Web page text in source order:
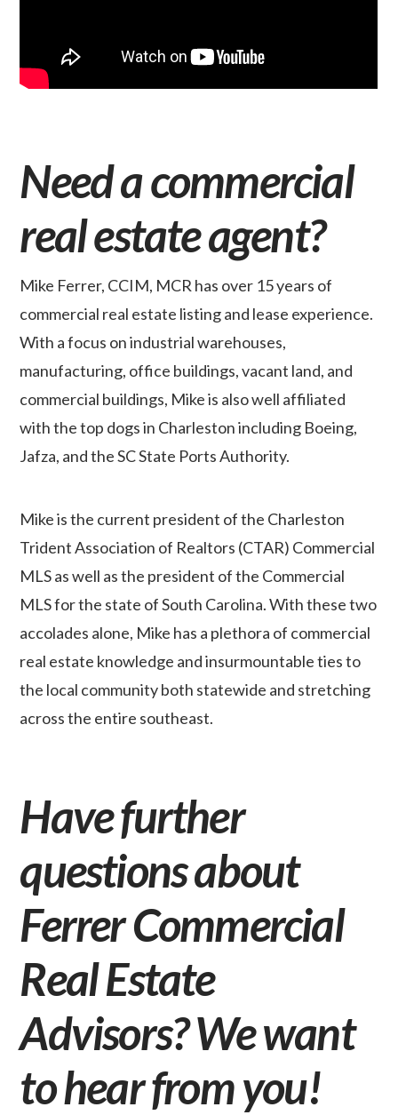
Need a commercial
real estate agent?
Mike Ferrer, CCIM, MCR has over 15 years of
commercial real estate listing and lease experience.
With a focus on industrial warehouses,
manufacturing, office buildings, vacant land, and
commercial buildings, Mike is also well affiliated
with the top dogs in Charleston including Boeing,
Jafza, and the SC State Ports Authority.
Mike is the current president of the Charleston
Trident Association of Realtors (CTAR) Commercial
MLS as well as the president of the Commercial
MLS for the state of South Carolina. With these two
accolades alone, Mike has a plethora of commercial
real estate knowledge and insurmountable ties to
the local community both statewide and stretching
across the entire southeast.
Have further
questions about
Ferrer Commercial
Real Estate
Advisors? We want
to hear from you!